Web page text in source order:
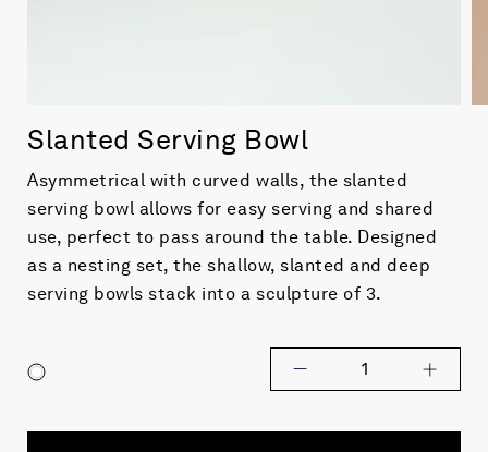
Slanted Serving Bowl
Asymmetrical with curved walls, the slanted
serving bowl allows for easy serving and shared
use, perfect to pass around the table. Designed
as a nesting set, the shallow, slanted and deep
serving bowls stack into a sculpture of 3.
1